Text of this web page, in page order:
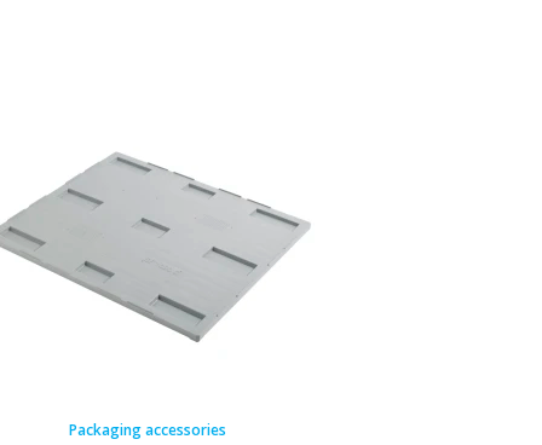
Packaging accessories